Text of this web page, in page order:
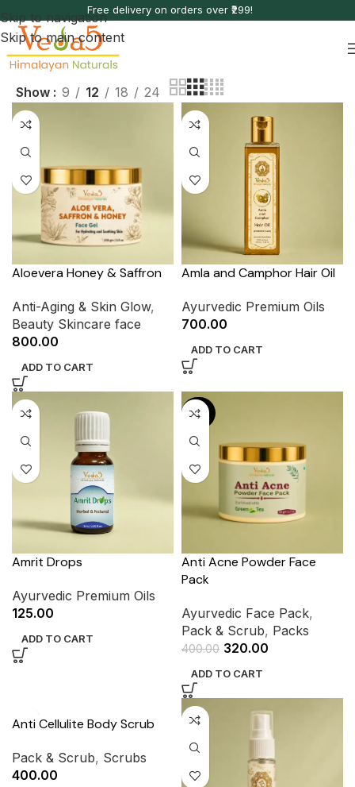
Free delivery on orders over ₹299!
Skip to navigation
Skip to main content
Show 9 12 18 24
Aloevera Honey & Saffron
Anti-Aging & Skin Glow,
Beauty Skincare face
800.00
ADD TO CART
Amla and Camphor Hair Oil
Ayurvedic Premium Oils
700.00
ADD TO CART
Amrit Drops
Ayurvedic Premium Oils
125.00
ADD TO CART
-20%
Anti Acne Powder Face
Pack
Ayurvedic Face Pack,
Pack & Scrub, Packs
400.00 320.00
ADD TO CART
Anti Cellulite Body Scrub
Pack & Scrub, Scrubs
400.00